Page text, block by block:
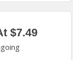
$7.49